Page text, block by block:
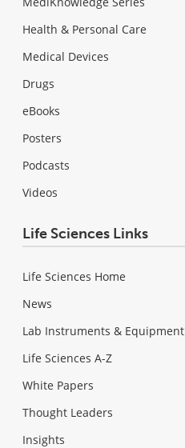
Health & Personal Care
Medical Devices
Drugs
eBooks
Posters
Podcasts
Videos
Life Sciences Links
Life Sciences Home
News
Lab Instruments & Equipment
Life Sciences A-Z
White Papers
Thought Leaders
Insights